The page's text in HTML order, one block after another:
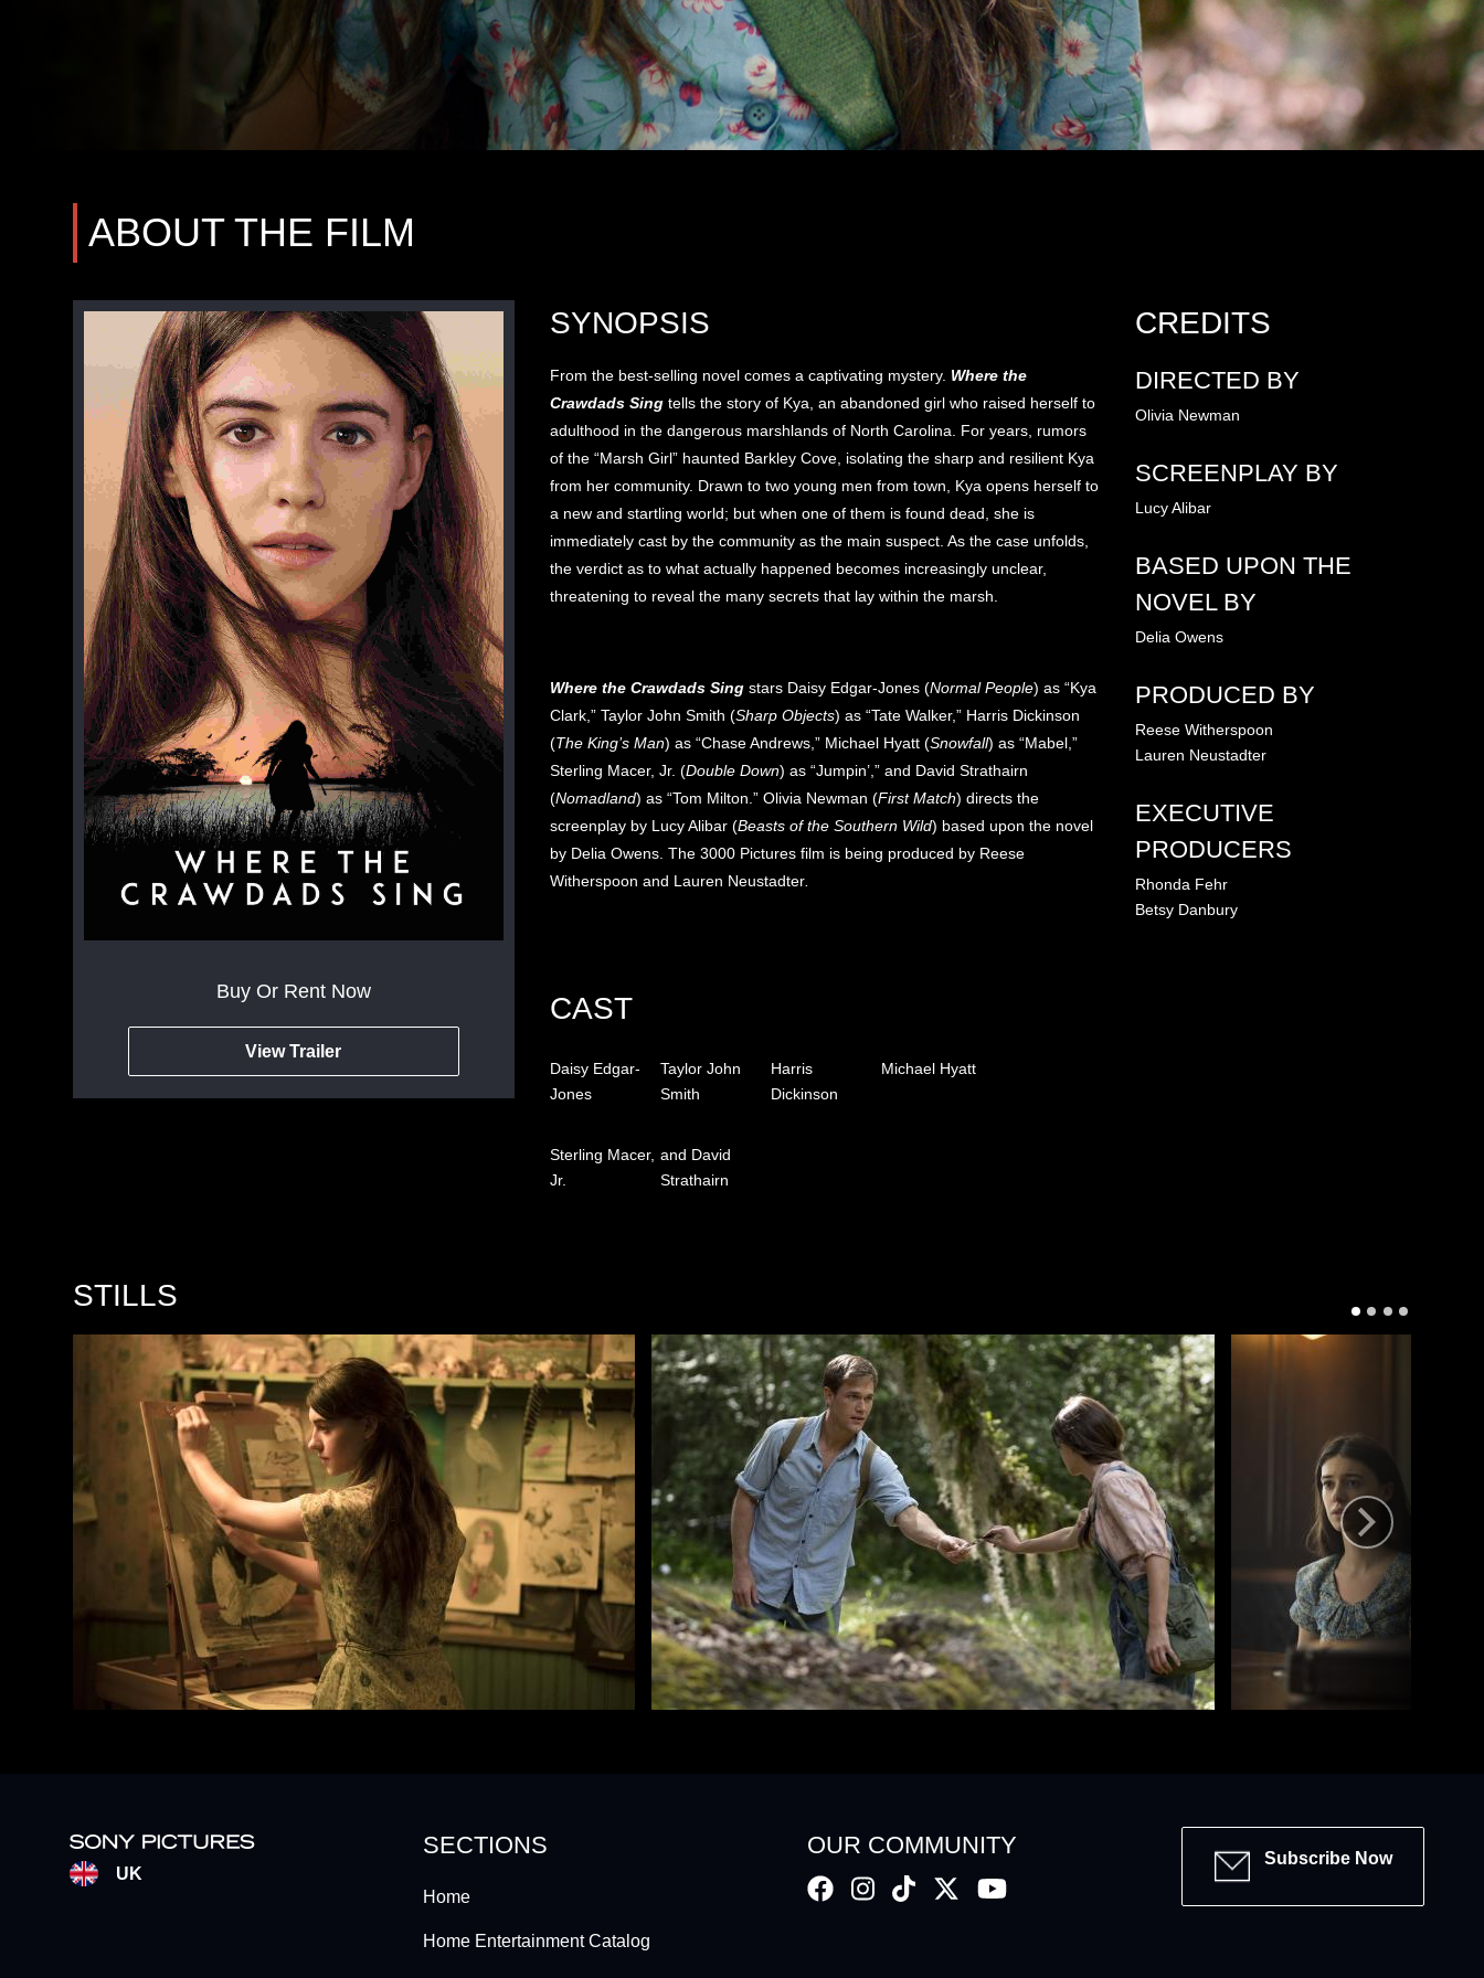
ABOUT THE FILM
Buy Or Rent Now
View Trailer
SYNOPSIS
From the best-selling novel comes a captivating mystery. Where the
Crawdads Singtells the story of Kya, an abandoned girl who raised herself to
adulthood in the dangerous marshlands of North Carolina. For years, rumors
of the “Marsh Girl” haunted Barkley Cove, isolating the sharp and resilient Kya
from her community. Drawn to two young men from town, Kya opens herself to
a new and startling world; but when one of them is found dead, she is
immediately cast by the community as the main suspect. As the case unfolds,
the verdict as to what actually happened becomes increasingly unclear,
threatening to reveal the many secrets that lay within the marsh.
Where the Crawdads Sing stars Daisy Edgar-Jones (Normal People) as “Kya
Clark,” Taylor John Smith (Sharp Objects) as “Tate Walker,” Harris Dickinson
(The King’s Man) as “Chase Andrews,” Michael Hyatt (Snowfall) as “Mabel,”
Sterling Macer, Jr. (Double Down) as “Jumpin’,” and David Strathairn
(Nomadland) as “Tom Milton.” Olivia Newman (First Match) directs the
screenplay by Lucy Alibar (Beasts of the Southern Wild) based upon the novel
by Delia Owens. The 3000 Pictures film is being produced by Reese
Witherspoon and Lauren Neustadter.
CAST
Daisy Edgar-
Jones
Taylor John
Smith
Harris
Dickinson
Michael Hyatt
Sterling Macer,
Jr.
and David
Strathairn
CREDITS
DIRECTED BY
Olivia Newman
SCREENPLAY BY
Lucy Alibar
BASED UPON THE
NOVEL BY
Delia Owens
PRODUCED BY
Reese Witherspoon
Lauren Neustadter
EXECUTIVE
PRODUCERS
Rhonda Fehr
Betsy Danbury
STILLS
UK
SECTIONS
Home
Home Entertainment Catalog
OUR COMMUNITY Subscribe Now